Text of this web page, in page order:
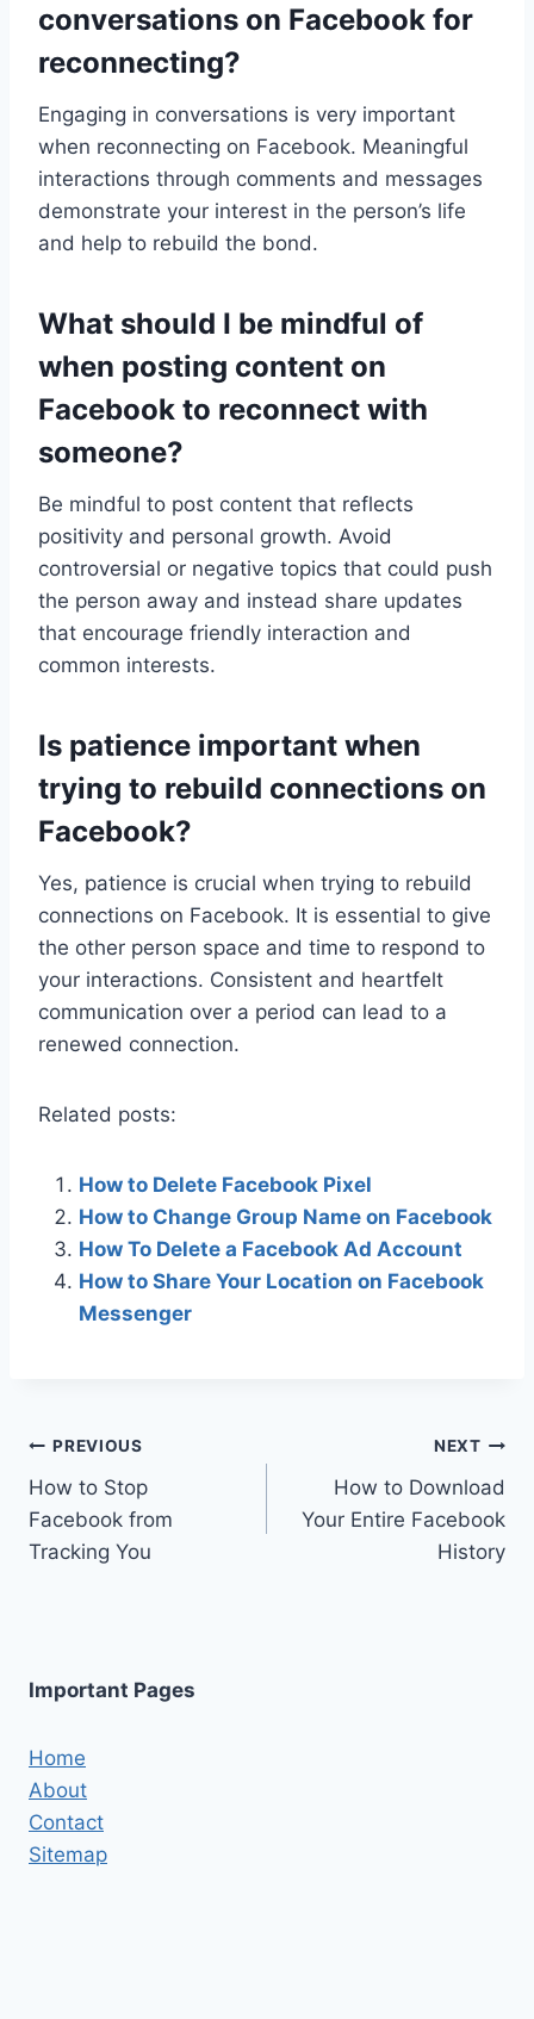
conversations on Facebook for
reconnecting?
Engaging in conversations is very important
when reconnecting on Facebook. Meaningful
interactions through comments and messages
demonstrate your interest in the person’s life
and help to rebuild the bond.
What should I be mindful of
when posting content on
Facebook to reconnect with
someone?
Be mindful to post content that reflects
positivity and personal growth. Avoid
controversial or negative topics that could push
the person away and instead share updates
that encourage friendly interaction and
common interests.
Is patience important when
trying to rebuild connections on
Facebook?
Yes, patience is crucial when trying to rebuild
connections on Facebook. It is essential to give
the other person space and time to respond to
your interactions. Consistent and heartfelt
communication over a period can lead to a
renewed connection.
Related posts:
How to Delete Facebook Pixel
How to Change Group Name on Facebook
How To Delete a Facebook Ad Account
How to Share Your Location on Facebook
Messenger
Post
navigation
PREVIOUS
How to Stop
Facebook from
Tracking You
NEXT
How to Download
Your Entire Facebook
History
Important Pages
Home
About
Contact
Sitemap